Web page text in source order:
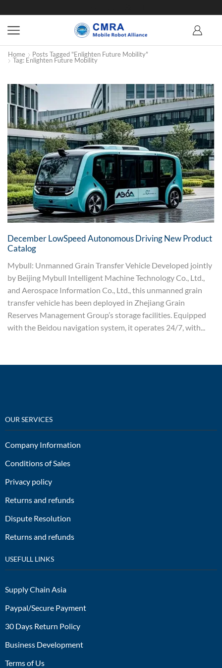
Home Posts Tagged "Enlighten Future Mobility"
Tag: Enlighten Future Mobility
December LowSpeed Autonomous Driving New Product
Catalog
Mybull: Unmanned Grain Transfer Vehicle Developed jointly
by Beijing Mybull Intelligent Machine Technology Co., Ltd.,
and Aerospace Information Co., Ltd., this unmanned grain
transfer vehicle has been deployed in Zhejiang Grain
Reserves Management Group’s storage facilities. Equipped
with the Beidou navigation system, it operates 24/7, with...
OUR SERVICES
Company Information
Conditions of Sales
Privacy policy
Returns and refunds
Dispute Resolution
Returns and refunds
USEFULL LINKS
Supply Chain Asia
Paypal/Secure Payment
30 Days Return Policy
Business Development
Terms of Us